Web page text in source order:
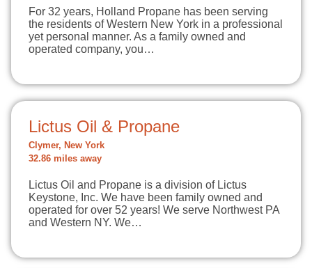
For 32 years, Holland Propane has been serving
the residents of Western New York in a professional
yet personal manner. As a family owned and
operated company, you…
Lictus Oil & Propane
Clymer, New York
32.86 miles away
Lictus Oil and Propane is a division of Lictus
Keystone, Inc. We have been family owned and
operated for over 52 years! We serve Northwest PA
and Western NY. We…